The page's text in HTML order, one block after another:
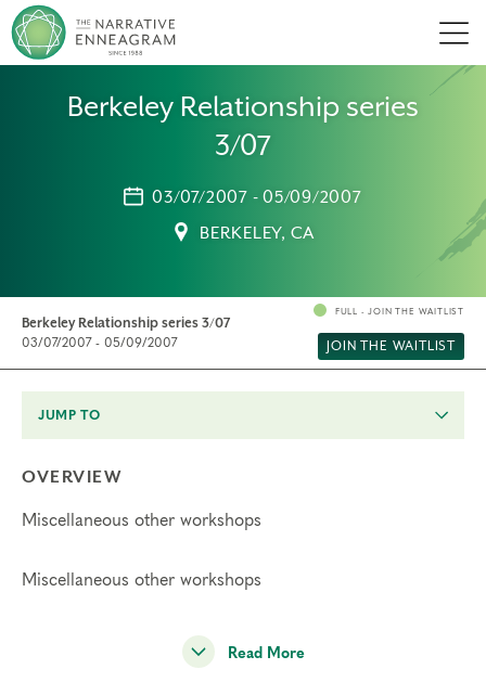
Berkeley Relationship series
3/07
03/07/2007 - 05/09/2007
BERKELEY, CA
Berkeley Relationship series 3/07
03/07/2007 - 05/09/2007
FULL - JOIN THE WAITLIST
JOIN THE WAITLIST
JUMP TO
OVERVIEW
Miscellaneous other workshops
Miscellaneous other workshops
Read More